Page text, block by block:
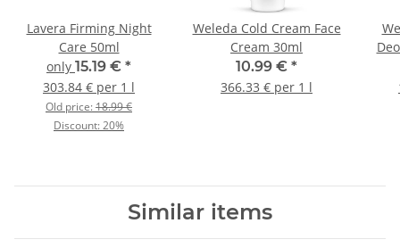
Lavera Firming Night
Care 50ml
only 15.19 € *
303.84 € per 1 l
Old price:18.99 €
Discount:20%
Weleda Cold Cream Face
Cream 30ml
10.99 € *
366.33 € per 1 l
Similar items